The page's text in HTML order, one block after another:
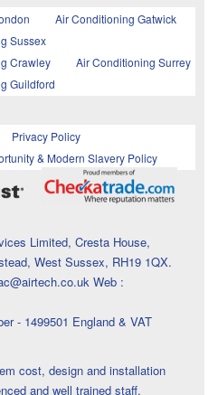
Air Conditioning Gatwick
Sussex
Crawley
Air Conditioning Surrey
Guildford
Privacy Policy
& Modern Slavery Policy
Limited, Cresta House,
West Sussex, RH19 1QX.
Web :
- 1499501 England & VAT
cost, design and installation
and well trained staff.